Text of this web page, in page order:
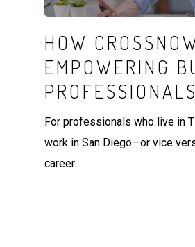
HOW
EMPOWERING
PROFESSIONALS
For professionals who live in
work in San Diego—or vice
career…